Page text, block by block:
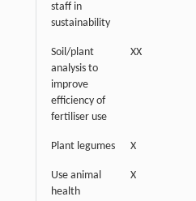
staff in
sustainability
Soil/plant
analysis to
improve
efficiency of
fertiliser use
XX
Plant legumes X
Use animal
health
X